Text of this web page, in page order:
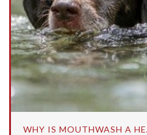
WHY IS MOUTHWASH A